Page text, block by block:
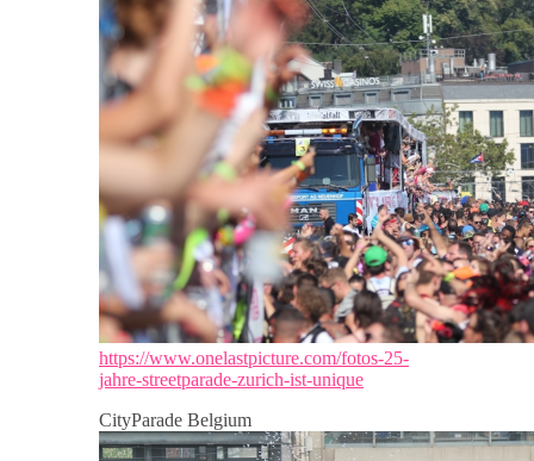
https://www.onelastpicture.com/fotos-25-
jahre-streetparade-zurich-ist-unique
CityParade Belgium